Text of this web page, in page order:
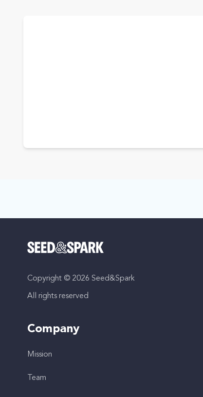
Copyright © 2026 Seed&Spark
All rights reserved
Company
Mission
Team